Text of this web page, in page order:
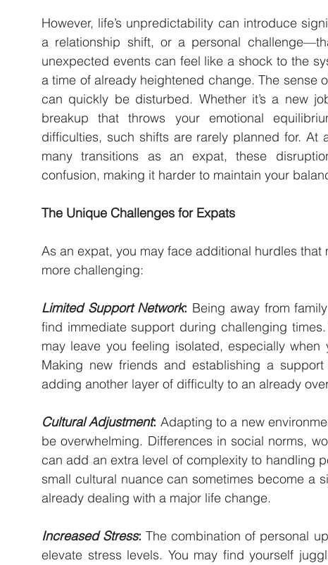
However, life’s unpredictability can introduce
a relationship shift, or a personal
unexpected events can feel like a shock to the
a time of already heightened change. The sense
can quickly be disturbed. Whether it’s a new
breakup that throws your emotional
difficulties, such shifts are rarely planned for. At
many transitions as an expat, these
confusion, making it harder to maintain your
The Unique Challenges for Expats
As an expat, you may face additional hurdles that
more challenging:
Limited Support Network: Being away from
find immediate support during challenging
may leave you feeling isolated, especially
Making new friends and establishing a
adding another layer of difficulty to an already
Cultural Adjustment: Adapting to a new
be overwhelming. Differences in social norms,
can add an extra level of complexity to handling
small cultural nuance can sometimes become a
already dealing with a major life change.
Increased Stress: The combination of personal
elevate stress levels. You may find yourself